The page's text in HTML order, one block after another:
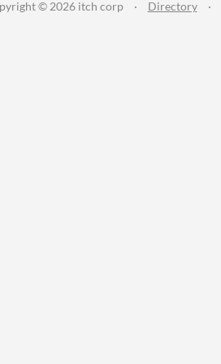
© 2026 itch corp · Directory ·